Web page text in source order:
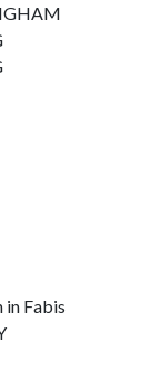
in Fabis